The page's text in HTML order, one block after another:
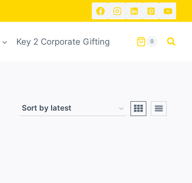
Key 2 Corporate Gifting 0